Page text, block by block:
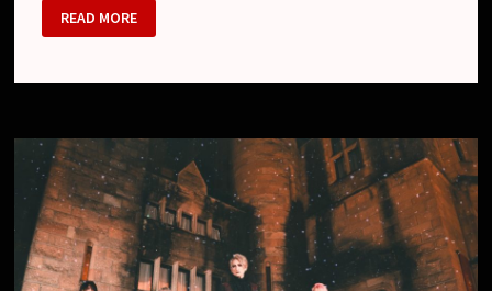
MATENROU
OPERA
(摩
オ
READ MORE